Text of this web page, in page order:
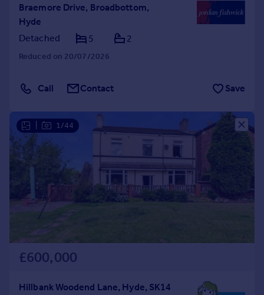
Braemore Drive, Broadbottom,
Hyde
Detached
5 2
Reduced on 20/07/2026
Call Contact Save
1/44
£600,000
Hillbank Woodend Lane, Hyde, SK14